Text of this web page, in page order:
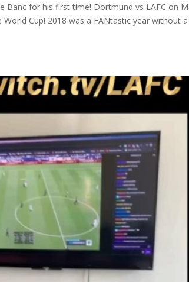
for his first time! Dortmund vs LAFC on
Cup! 2018 was a FANtastic year without